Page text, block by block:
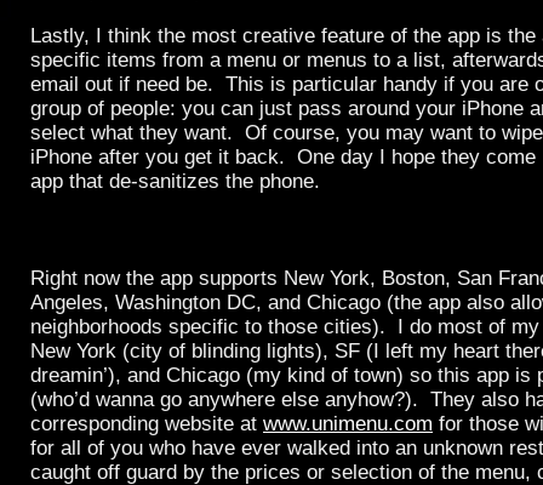
Lastly, I think the most creative feature of the app is the
specific items from a menu or menus to a list,
email out if need be. This is particular handy if you are
group of people: you can just pass around your iPhone
select what they want. Of course, you may want to
iPhone after you get it back. One day I hope they come
app that de-sanitizes the phone.
Right now the app supports New York, Boston, San
Angeles, Washington DC, and Chicago (the app also
neighborhoods specific to those cities). I do most of
New York (city of blinding lights), SF (I left my heart
dreamin’), and Chicago (my kind of town) so this app is
(who’d wanna go anywhere else anyhow?). They also
corresponding website at www.unimenu.com for those
for all of you who have ever walked into an unknown
caught off guard by the prices or selection of the menu,